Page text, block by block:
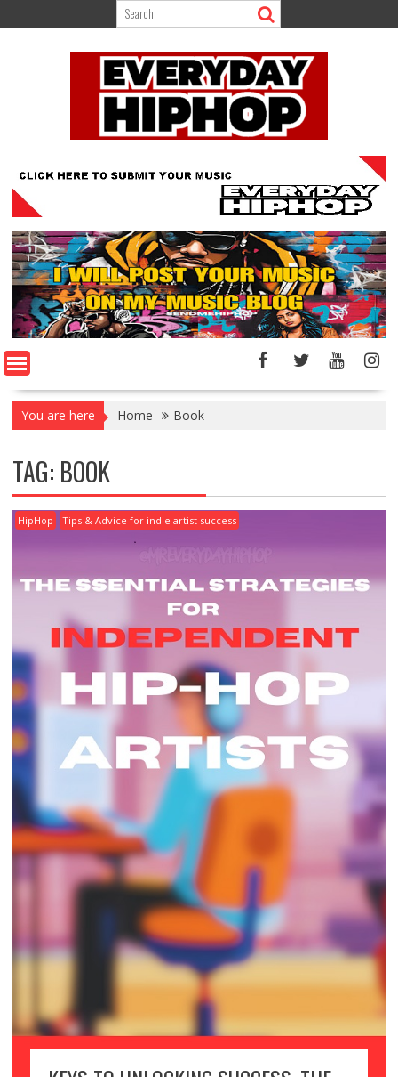
to
You are here Home Book
TAG: BOOK
HipHop Tips & Advice for indie artist success